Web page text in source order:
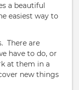
a beautiful
easiest way to
There are
have to do, or
at them in a
new things